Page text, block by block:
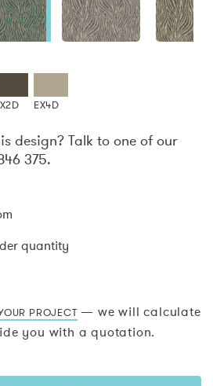
EX4D
design? Talk to one of our
375.
quantity
PROJECT — we will calculate
you with a quotation.